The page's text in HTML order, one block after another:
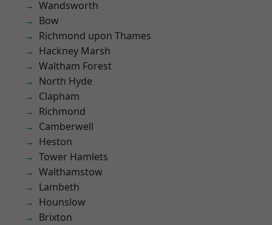
Wandsworth
Bow
Richmond upon Thames
Hackney Marsh
Waltham Forest
North Hyde
Clapham
Richmond
Camberwell
Heston
Tower Hamlets
Walthamstow
Lambeth
Hounslow
Brixton